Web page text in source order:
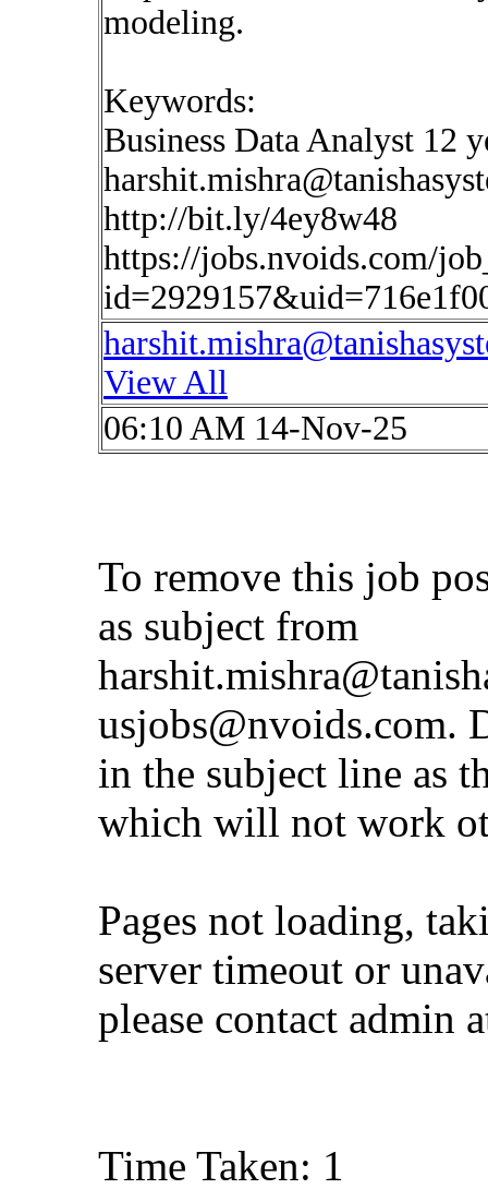
modeling.
Keywords:
Business Data Analyst 12
http://bit.ly/4ey8w48
https://jobs.nvoids.com/
View All
06:10 AM 14-Nov-25
To remove this job
as subject from
usjobs@nvoids.com.
in the subject line as
which will not work
Pages not loading,
server timeout or
please contact admin
Time Taken: 1